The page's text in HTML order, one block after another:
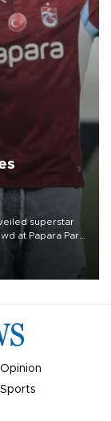
superstar
at Papara Park
Opinion
Sports